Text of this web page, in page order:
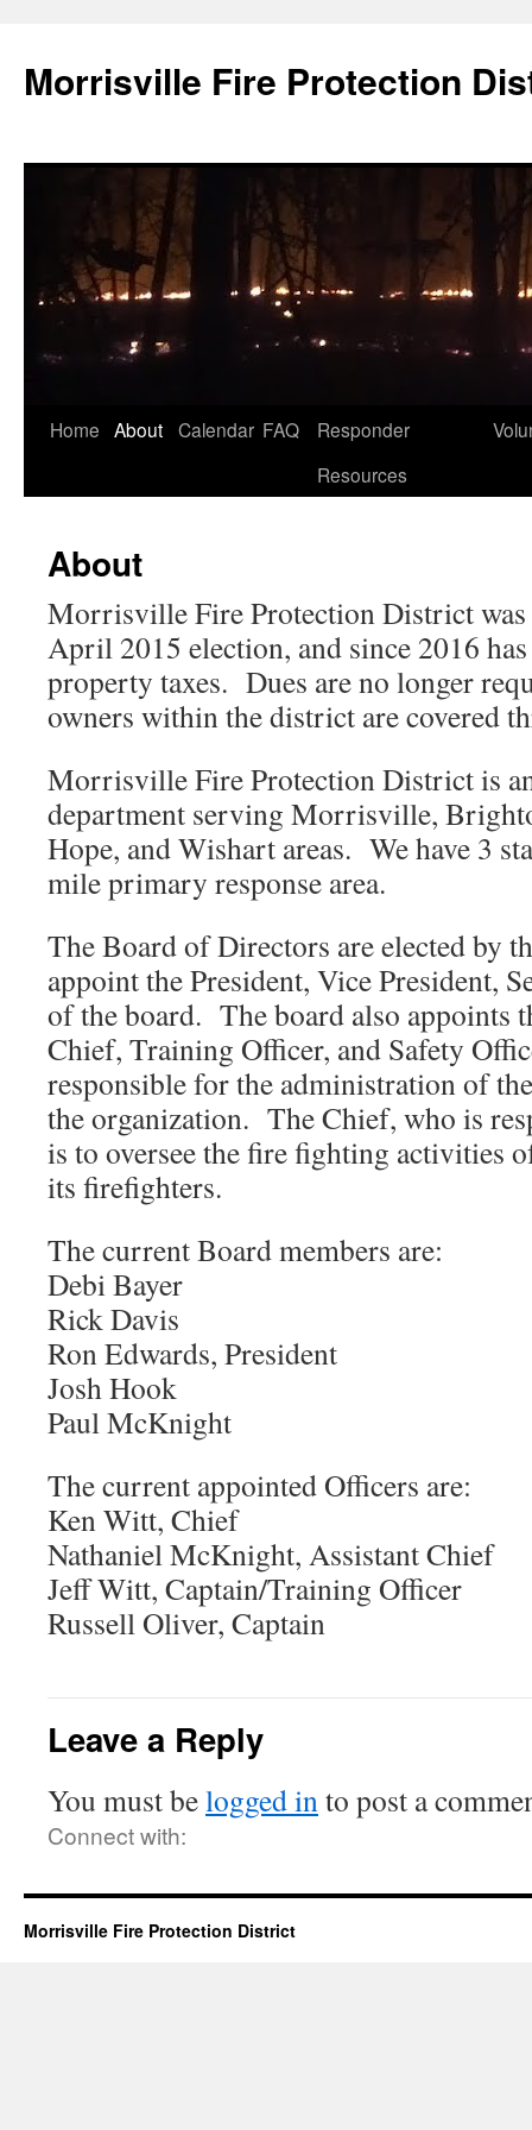
content
Morrisville Fire Protection
Home About Calendar FAQ
Responder
Resources
About
Morrisville Fire Protection District
April 2015 election, and since 2016
property taxes. Dues are no longer
owners within the district are covered
Morrisville Fire Protection District is
department serving Morrisville,
Hope, and Wishart areas. We have 3
mile primary response area.
The Board of Directors are elected by
appoint the President, Vice President,
of the board. The board also appoints
Chief, Training Officer, and Safety
responsible for the administration of
the organization. The Chief, who is
is to oversee the fire fighting activities
its firefighters.
The current Board members are:
Debi Bayer
Rick Davis
Ron Edwards, President
Josh Hook
Paul McKnight
The current appointed Officers are:
Ken Witt, Chief
Nathaniel McKnight, Assistant Chief
Jeff Witt, Captain/Training Officer
Russell Oliver, Captain
Leave a Reply
You must belogged into post a
Connect with:
Morrisville Fire Protection District